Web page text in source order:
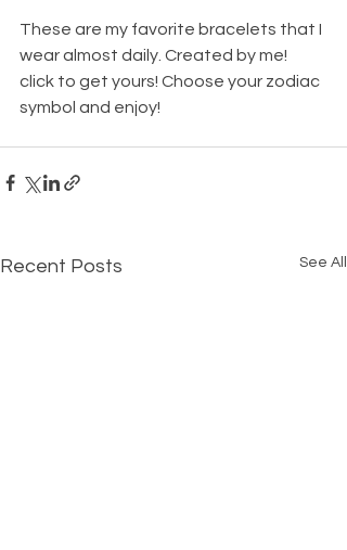
These are my favorite bracelets that I
wear almost daily. Created by me!
click to get yours! Choose your zodiac
symbol and enjoy!
Recent Posts See All